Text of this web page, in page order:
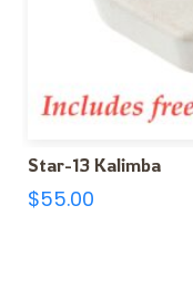
Star-13 Kalimba
$55.00